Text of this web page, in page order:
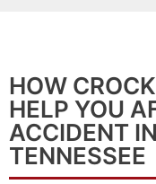
HOW
HELP YOU
ACCIDENT
TENNESSEE